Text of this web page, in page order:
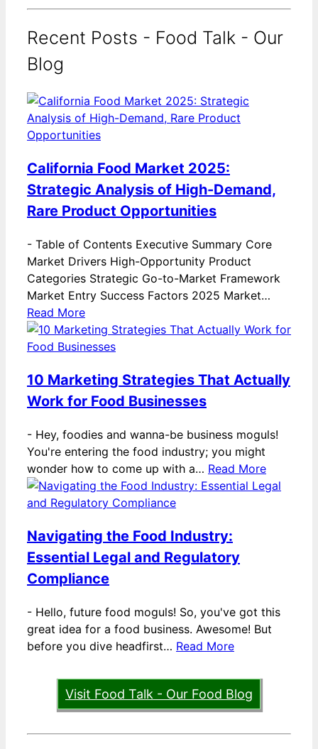
Recent Posts - Food Talk - Our
Blog
California Food Market 2025:
Strategic Analysis of High-Demand,
Rare Product Opportunities
- Table of Contents Executive Summary Core
Market Drivers High-Opportunity Product
Categories Strategic Go-to-Market Framework
Market Entry Success Factors 2025 Market…
Read More
10 Marketing Strategies That Actually
Work for Food Businesses
- Hey, foodies and wanna-be business moguls!
You're entering the food industry; you might
wonder how to come up with a… Read More
Navigating the Food Industry:
Essential Legal and Regulatory
Compliance
- Hello, future food moguls! So, you've got this
great idea for a food business. Awesome! But
before you dive headfirst… Read More
Visit Food Talk - Our Food Blog